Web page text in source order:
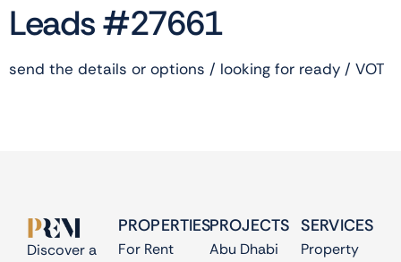
Leads #27661
send the details or options / looking for ready / VOT
Discover a
PROPERTIES
For Rent
PROJECTS
Abu Dhabi
SERVICES
Property